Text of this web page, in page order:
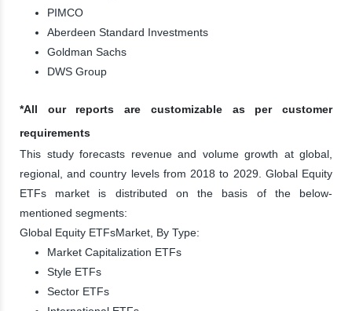
PIMCO
Aberdeen Standard Investments
Goldman Sachs
DWS Group
*All our reports are customizable as per customer
requirements
This study forecasts revenue and volume growth at global,
regional, and country levels from 2018 to 2029. Global Equity
ETFs market is distributed on the basis of the below-
mentioned segments:
Global Equity ETFsMarket, By Type:
Market Capitalization ETFs
Style ETFs
Sector ETFs